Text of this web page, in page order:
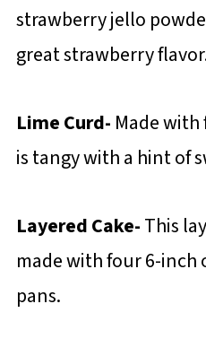
strawberry jello
great strawberry
Lime Curd- Made
is tangy with a hint of
Layered Cake-This
made with four 6-inch
pans.